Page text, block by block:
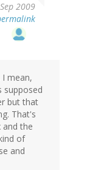
2009
I mean,
supposed
but that
That's
and the
of
and